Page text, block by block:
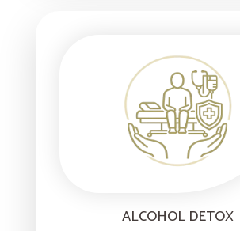
ALCOHOL DETOX